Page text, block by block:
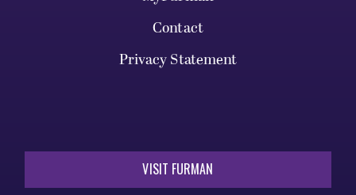
Contact
Privacy Statement
VISIT FURMAN